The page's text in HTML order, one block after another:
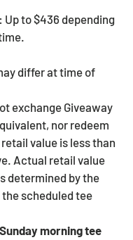
Up to $436 depending
differ at time of
exchange Giveaway
nor redeem
value is less than
Actual retail value
determined by the
scheduled tee
morning tee